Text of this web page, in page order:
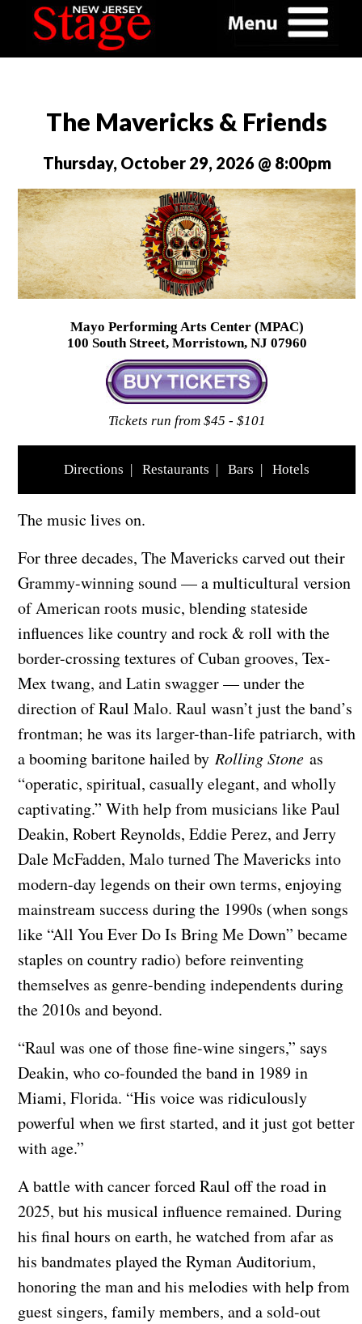
The Mavericks & Friends
Thursday, October 29, 2026 @ 8:00pm
Mayo Performing Arts Center (MPAC)
100 South Street, Morristown, NJ 07960
Tickets run from $45 - $101
Directions Restaurants Bars Hotels
The music lives on.
For three decades, The Mavericks carved out their
Grammy-winning sound — a multicultural version
of American roots music, blending stateside
influences like country and rock & roll with the
border-crossing textures of Cuban grooves, Tex-
Mex twang, and Latin swagger — under the
direction of Raul Malo. Raul wasn’t just the band’s
frontman; he was its larger-than-life patriarch, with
a booming baritone hailed by Rolling Stone as
“operatic, spiritual, casually elegant, and wholly
captivating.” With help from musicians like Paul
Deakin, Robert Reynolds, Eddie Perez, and Jerry
Dale McFadden, Malo turned The Mavericks into
modern-day legends on their own terms, enjoying
mainstream success during the 1990s (when songs
like “All You Ever Do Is Bring Me Down” became
staples on country radio) before reinventing
themselves as genre-bending independents during
the 2010s and beyond.
“Raul was one of those fine-wine singers,” says
Deakin, who co-founded the band in 1989 in
Miami, Florida. “His voice was ridiculously
powerful when we first started, and it just got better
with age.”
A battle with cancer forced Raul off the road in
2025, but his musical influence remained. During
his final hours on earth, he watched from afar as
his bandmates played the Ryman Auditorium,
honoring the man and his melodies with help from
guest singers, family members, and a sold-out